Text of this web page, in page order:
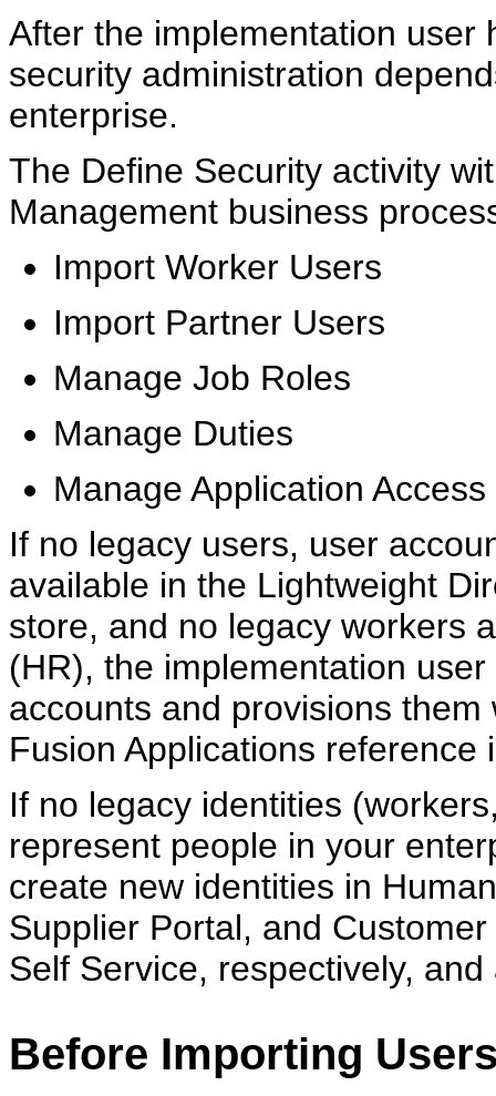
After the implementation user
security administration
enterprise.
The Define Security activity
Management business
Import Worker Users
Import Partner Users
Manage Job Roles
Manage Duties
Manage Application
If no legacy users, user
available in the Lightweight
store, and no legacy workers
(HR), the implementation
accounts and provisions
Fusion Applications reference
If no legacy identities
represent people in your
create new identities in
Supplier Portal, and
Self Service, respectively,
Before Importing